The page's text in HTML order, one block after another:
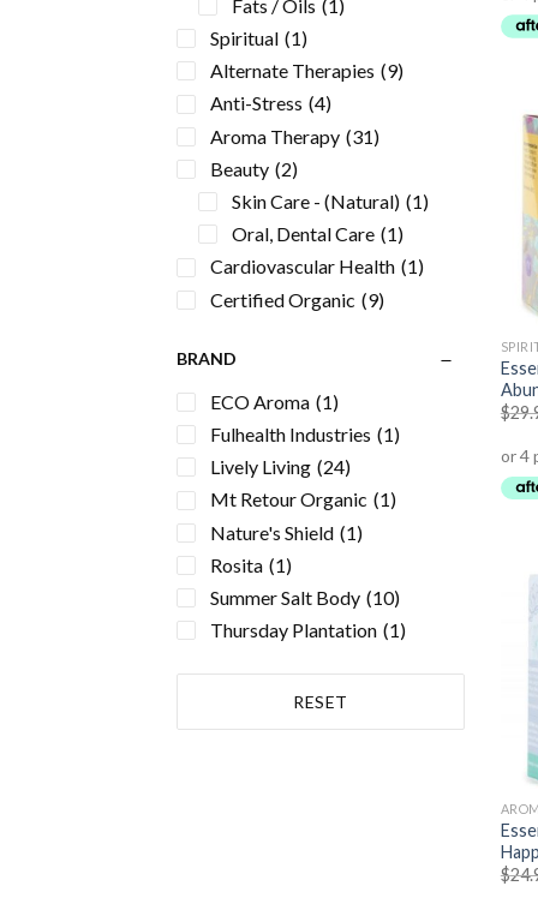
Fats / Oils (1)
Spiritual (1)
Alternate Therapies (9)
Anti-Stress (4)
Aroma Therapy (31)
Beauty (2)
Skin Care - (Natural) (1)
Oral, Dental Care (1)
Cardiovascular Health (1)
Certified Organic (9)
Stimulant
Health Conditions
Asthma
(3)
(1)
Allergies (1)
Cholesterol
Acne (1)
Anxiety
Atherosclerosis (1)
Bone & Osteoporosis
BRAND
ECO Aroma (1)
Fulhealth Industries (1)
Lively Living (24)
Mt Retour Organic (1)
Nature's Shield (1)
Rosita (1)
Summer Salt Body (10)
Thursday Plantation (1)
RESET
$
$